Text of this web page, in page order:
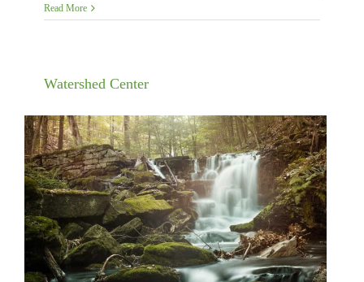
Read More
Watershed Center